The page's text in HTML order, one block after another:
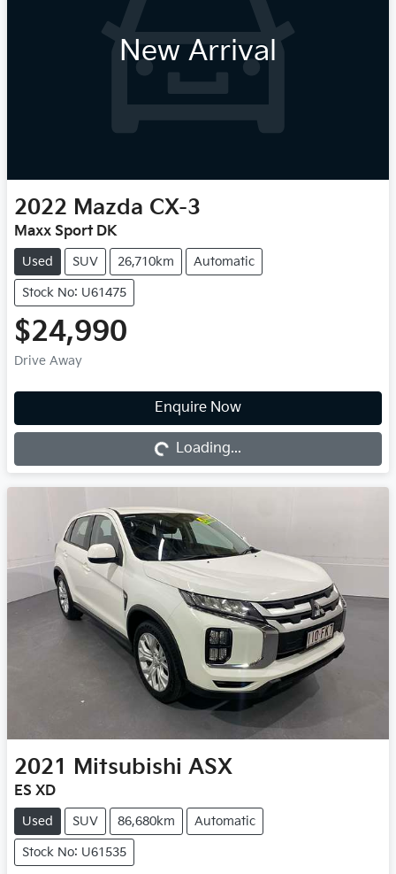
New Arrival
2022 Mazda CX-3
Maxx Sport DK
Used SUV 26,710km Automatic
Stock No: U61475
$24,990
Drive Away
Enquire Now
Loading... Loading...
2021 Mitsubishi ASX
ES XD
Used SUV 86,680km Automatic
Stock No: U61535